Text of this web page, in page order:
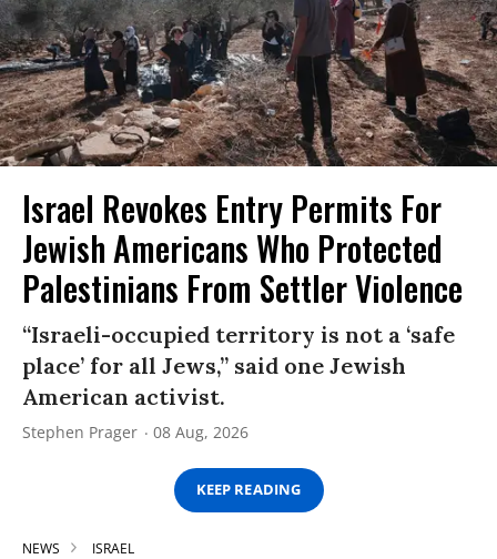
Israel Revokes Entry Permits For
Jewish Americans Who Protected
Palestinians From Settler Violence
“Israeli-occupied territory is not a ‘safe
place’ for all Jews,” said one Jewish
American activist.
Stephen Prager 08 Aug, 2026
KEEP READING
NEWS ISRAEL